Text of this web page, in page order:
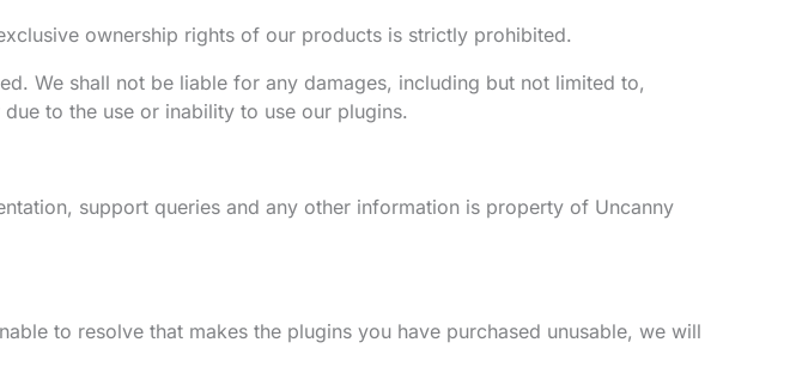
ownership rights of our products is strictly prohibited.
We shall not be liable for any damages, including but not limited to,
to the use or inability to use our plugins.
support queries and any other information is property of Uncanny
to resolve that makes the plugins you have purchased unusable, we will